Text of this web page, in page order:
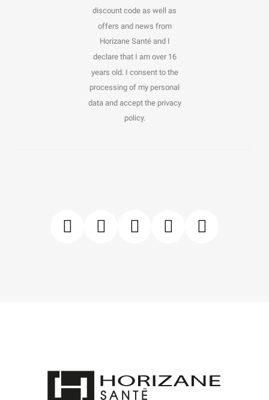
discount code as well as
offers and news from
Horizane Santé and I
declare that I am over 16
years old. I consent to the
processing of my personal
data and accept the privacy
policy.